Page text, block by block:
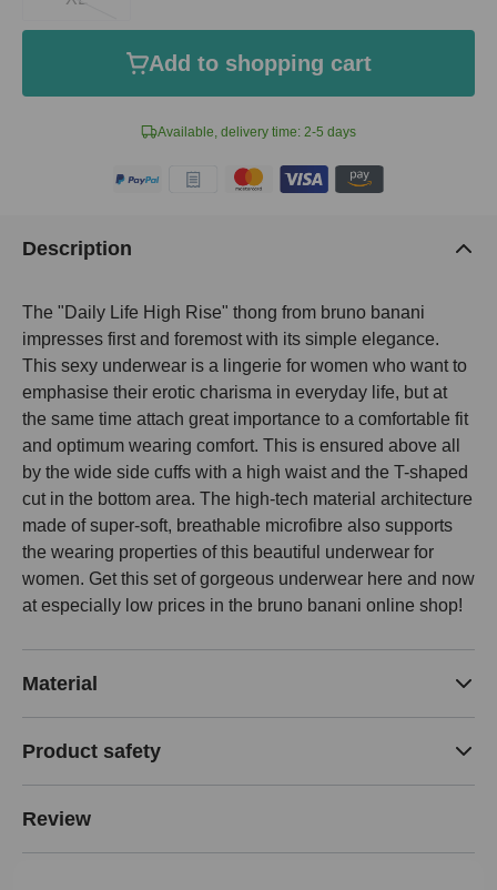
Available, delivery time: 2-5 days
Add to shopping cart
Description
The "Daily Life High Rise" thong from bruno banani
impresses first and foremost with its simple elegance.
This sexy underwear is a lingerie for women who want to
emphasise their erotic charisma in everyday life, but at
the same time attach great importance to a comfortable fit
and optimum wearing comfort. This is ensured above all
by the wide side cuffs with a high waist and the T-shaped
cut in the bottom area. The high-tech material architecture
made of super-soft, breathable microfibre also supports
the wearing properties of this beautiful underwear for
women. Get this set of gorgeous underwear here and now
at especially low prices in the bruno banani online shop!
Material
Product safety
Review